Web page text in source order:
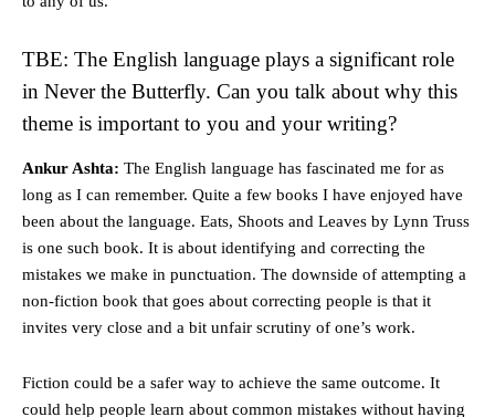
TBE: The English language plays a significant role
in Never the Butterfly. Can you talk about why this
theme is important to you and your writing?
Ankur Ashta: The English language has fascinated me for as
long as I can remember. Quite a few books I have enjoyed have
been about the language. Eats, Shoots and Leaves by Lynn Truss
is one such book. It is about identifying and correcting the
mistakes we make in punctuation. The downside of attempting a
non-fiction book that goes about correcting people is that it
invites very close and a bit unfair scrutiny of one’s work.
Fiction could be a safer way to achieve the same outcome. It
could help people learn about common mistakes without having